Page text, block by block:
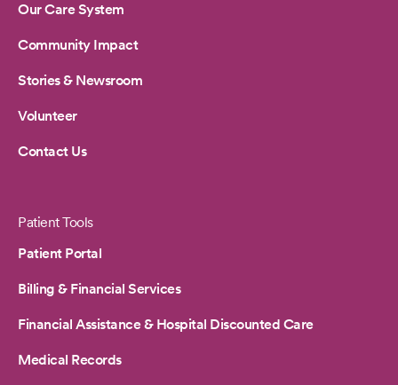
Our Care System
Community Impact
Stories & Newsroom
Volunteer
Contact Us
Patient Tools
Patient Portal
Billing & Financial Services
Financial Assistance & Hospital Discounted Care
Medical Records